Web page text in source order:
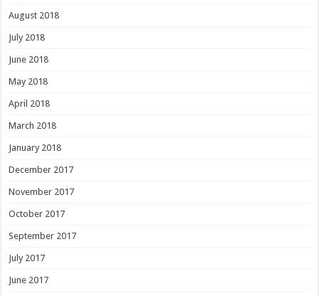
August 2018
July 2018
June 2018
May 2018
April 2018
March 2018
January 2018
December 2017
November 2017
October 2017
September 2017
July 2017
June 2017